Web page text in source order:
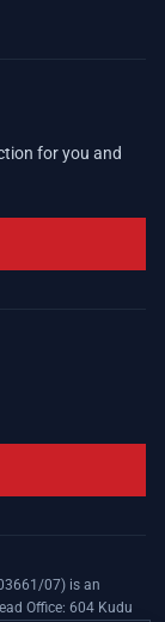
for you and
07) is an
Office: 604 Kudu